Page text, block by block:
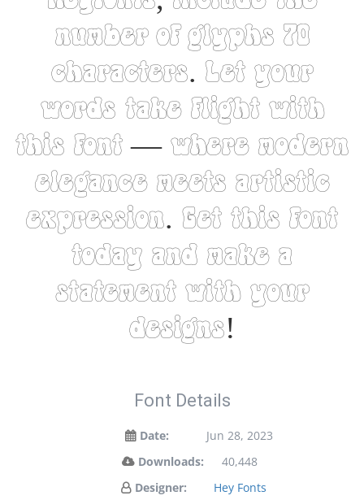
number of glyphs 70
characters. Let your
words take flight with
this font — where modern
elegance meets artistic
expression. Get this font
today and make a
statement with your
designs!
Font Details
Date:
Jun 28, 2023
Downloads:
40,448
Designer:
Hey Fonts